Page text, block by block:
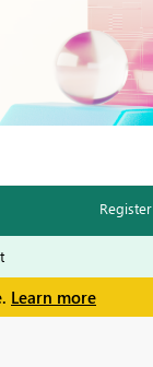
Register
Learn more